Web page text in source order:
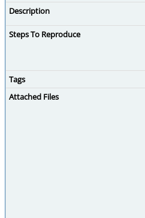
Description
Steps To Reproduce
Tags
Attached Files